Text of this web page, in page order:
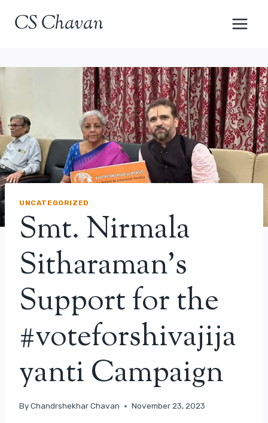
CS Chavan
UNCATEGORIZED
Smt. Nirmala
Sitharaman’s
Support for the
#voteforshivajija
yanti Campaign
ByChandrshekhar Chavan November 23, 2023